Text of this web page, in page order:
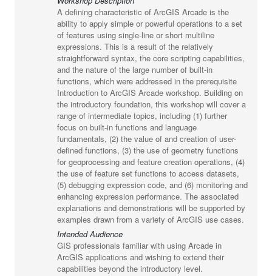
A defining characteristic of ArcGIS Arcade is the
ability to apply simple or powerful operations to a set
of features using single-line or short multiline
expressions. This is a result of the relatively
straightforward syntax, the core scripting capabilities,
and the nature of the large number of built-in
functions, which were addressed in the prerequisite
Introduction to ArcGIS Arcade workshop. Building on
the introductory foundation, this workshop will cover a
range of intermediate topics, including (1) further
focus on built-in functions and language
fundamentals, (2) the value of and creation of user-
defined functions, (3) the use of geometry functions
for geoprocessing and feature creation operations, (4)
the use of feature set functions to access datasets,
(5) debugging expression code, and (6) monitoring and
enhancing expression performance. The associated
explanations and demonstrations will be supported by
examples drawn from a variety of ArcGIS use cases.
Intended Audience
GIS professionals familiar with using Arcade in
ArcGIS applications and wishing to extend their
capabilities beyond the introductory level.